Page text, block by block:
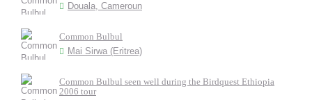
Douala, Cameroun
Common Bulbul
Mai Sirwa (Eritrea)
Common Bulbul seen well during the Birdquest Ethiopia
2006 tour